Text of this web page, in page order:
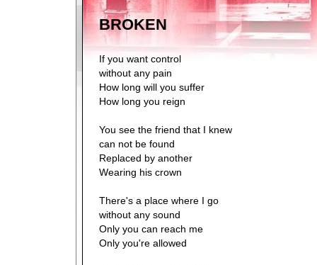
BROKEN
If you want control
without any pain
How long will you suffer
How long you reign
You see the friend that I knew
can not be found
Replaced by another
Wearing his crown
There's a place where I go
without any sound
Only you can reach me
Only you're allowed